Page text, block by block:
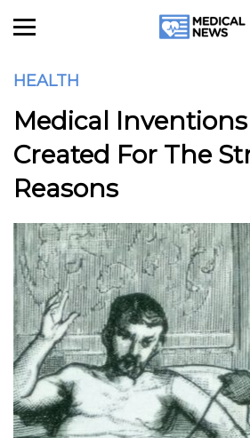
HEALTH
Medical
Created For The
Reasons